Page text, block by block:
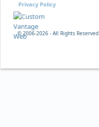
© 2006-2026 - All Rights Reserved
Privacy Policy